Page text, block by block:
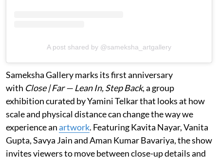
A post shared by @sameksha_artgallery
Sameksha Gallery marks its first anniversary
with Close | Far — Lean In, Step Back, a group
exhibition curated by Yamini Telkar that looks at how
scale and physical distance can change the way we
experience anartwork. Featuring Kavita Nayar, Vanita
Gupta, Savya Jain and Aman Kumar Bavariya, the show
invites viewers to move between close-up details and